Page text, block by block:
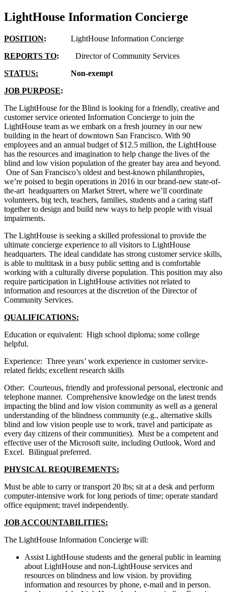
LightHouse Information Concierge
POSITION: LightHouse Information Concierge
REPORTS TO: Director of Community Services
STATUS: Non-exempt
JOB PURPOSE:
The LightHouse for the Blind is looking for a friendly, creative and
customer service oriented Information Concierge to join the
LightHouse team as we embark on a fresh journey in our new
building in the heart of downtown San Francisco. With 90
employees and an annual budget of $12.5 million, the LightHouse
has the resources and imagination to help change the lives of the
blind and low vision population of the greater bay area and beyond.
One of San Francisco’s oldest and best-known philanthropies,
we’re poised to begin operations in 2016 in our brand-new state-of-
the-art headquarters on Market Street, where we’ll coordinate
volunteers, big tech, teachers, families, students and a caring staff
together to design and build new ways to help people with visual
impairments.
The LightHouse is seeking a skilled professional to provide the
ultimate concierge experience to all visitors to LightHouse
headquarters. The ideal candidate has strong customer service skills,
is able to multitask in a busy public setting and is comfortable
working with a culturally diverse population. This position may also
require participation in LightHouse activities not related to
information and resources at the discretion of the Director of
Community Services.
QUALIFICATIONS:
Education or equivalent: High school diploma; some college
helpful.
Experience: Three years’ work experience in customer service-
related fields; excellent research skills
Other: Courteous, friendly and professional personal, electronic and
telephone manner. Comprehensive knowledge on the latest trends
impacting the blind and low vision community as well as a general
understanding of the blindness community (e.g., alternative skills
blind and low vision people use to work, travel and participate as
every day citizens of their communities). Must be a competent and
effective user of the Microsoft suite, including Outlook, Word and
Excel. Bilingual preferred.
PHYSICAL REQUIREMENTS:
Must be able to carry or transport 20 lbs; sit at a desk and perform
computer-intensive work for long periods of time; operate standard
office equipment; travel independently.
JOB ACCOUNTABILITIES:
The LightHouse Information Concierge will:
Assist LightHouse students and the general public in learning
about LightHouse and non-LightHouse services and
resources on blindness and low vision. by providing
information and resources by phone, e-mail and in person.